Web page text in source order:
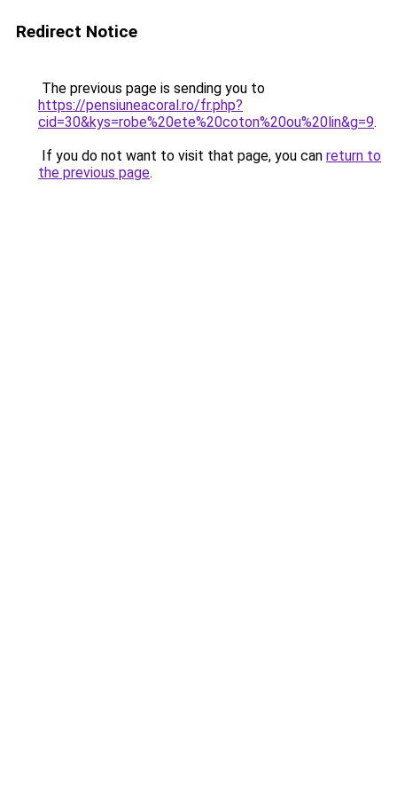
Redirect Notice
The previous page is sending you to
https://pensiuneacoral.ro/fr.php?
cid=30&kys=robe%20ete%20coton%20ou%20lin&g=9.
If you do not want to visit that page, you can return to
the previous page.